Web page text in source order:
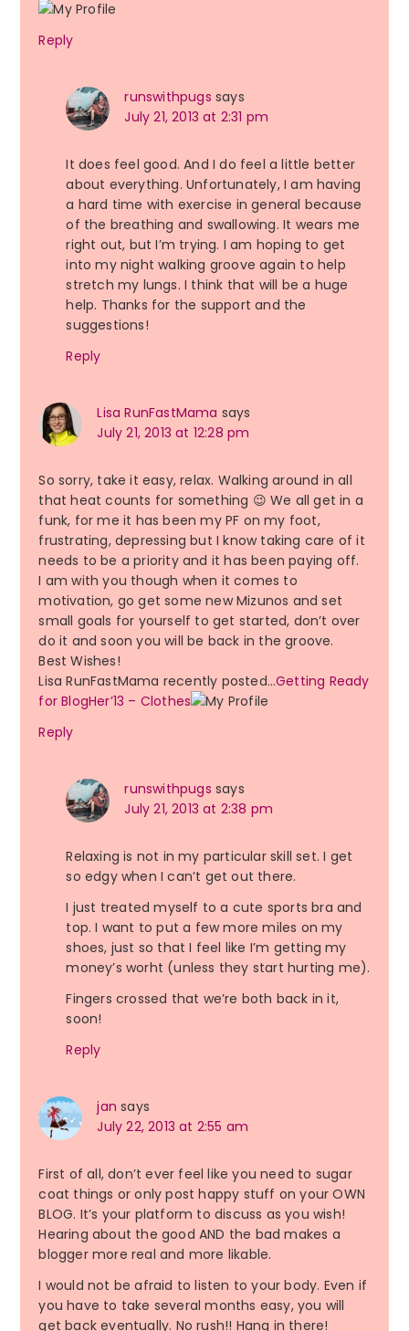
Reply
runswithpugs says
July 21, 2013 at 2:31 pm
It does feel good. And I do feel a little better
about everything. Unfortunately, I am having
a hard time with exercise in general because
of the breathing and swallowing. It wears me
right out, but I’m trying. I am hoping to get
into my night walking groove again to help
stretch my lungs. I think that will be a huge
help. Thanks for the support and the
suggestions!
Reply
Lisa RunFastMama says
July 21, 2013 at 12:28 pm
So sorry, take it easy, relax. Walking around in all
that heat counts for something 😉 We all get in a
funk, for me it has been my PF on my foot,
frustrating, depressing but I know taking care of it
needs to be a priority and it has been paying off.
I am with you though when it comes to
motivation, go get some new Mizunos and set
small goals for yourself to get started, don’t over
do it and soon you will be back in the groove.
Best Wishes!
Lisa RunFastMama recently posted…Getting Ready
for BlogHer’13 – Clothes
Reply
runswithpugs says
July 21, 2013 at 2:38 pm
Relaxing is not in my particular skill set. I get
so edgy when I can’t get out there.
I just treated myself to a cute sports bra and
top. I want to put a few more miles on my
shoes, just so that I feel like I’m getting my
money’s worht (unless they start hurting me).
Fingers crossed that we’re both back in it,
soon!
Reply
jan says
July 22, 2013 at 2:55 am
First of all, don’t ever feel like you need to sugar
coat things or only post happy stuff on your OWN
BLOG. It’s your platform to discuss as you wish!
Hearing about the good AND the bad makes a
blogger more real and more likable.
I would not be afraid to listen to your body. Even if
you have to take several months easy, you will
get back eventually. No rush!! Hang in there!